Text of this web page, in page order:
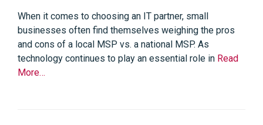
When it comes to choosing an IT partner, small
businesses often find themselves weighing the pros
and cons of a local MSP vs. a national MSP. As
technology continues to play an essential role in Read
More…